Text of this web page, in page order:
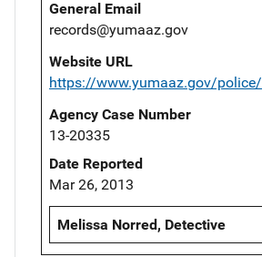
General Email
records@yumaaz.gov
Website URL
https://www.yumaaz.gov/police/
Agency Case Number
13-20335
Date Reported
Mar 26, 2013
Melissa Norred, Detective